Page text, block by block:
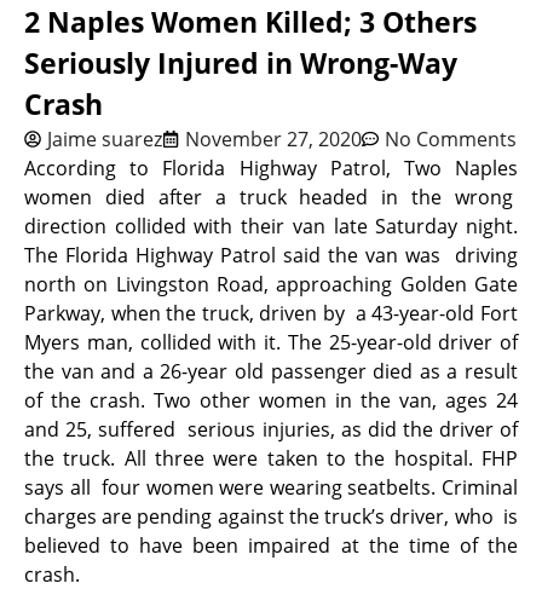
2 Naples Women Killed; 3 Others
Seriously Injured in Wrong-Way
Crash
Jaime suarez November 27, 2020
No Comments
According to Florida Highway Patrol, Two Naples
women died after a truck headed in the wrong
direction collided with their van late Saturday night.
The Florida Highway Patrol said the van was driving
north on Livingston Road, approaching Golden Gate
Parkway, when the truck, driven by a 43-year-old Fort
Myers man, collided with it. The 25-year-old driver of
the van and a 26-year old passenger died as a result
of the crash. Two other women in the van, ages 24
and 25, suffered serious injuries, as did the driver of
the truck. All three were taken to the hospital. FHP
says all four women were wearing seatbelts. Criminal
charges are pending against the truck’s driver, who is
believed to have been impaired at the time of the
crash.